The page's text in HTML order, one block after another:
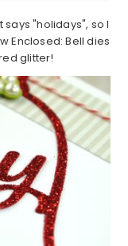
"holidays", so I
Enclosed: Bell dies
glitter!